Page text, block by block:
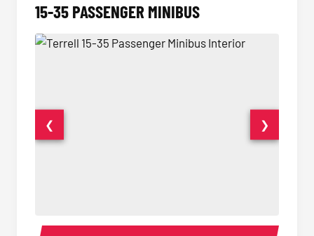
15-35 PASSENGER MINIBUS
15-35 Passenger Minibus Interior 15-35
❮ ❯